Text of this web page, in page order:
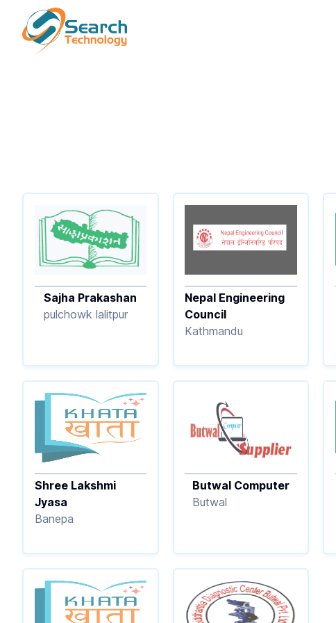
Sajha Prakashan
pulchowk lalitpur
Nepal Engineering
Council
Kathmandu
Shree Lakshmi
Jyasa
Banepa
Butwal Computer
Butwal